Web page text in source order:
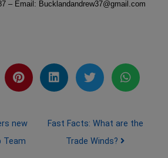
– Email: Bucklandandrew37@gmail.com
new
Team
Fast Facts: What are the
Trade Winds?